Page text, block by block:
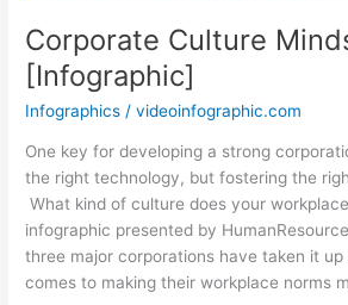
Corporate Culture
[Infographic]
Infographics /videoinfographic.com
One key for developing a strong
the right technology, but fostering the
What kind of culture does your
infographic presented by
three major corporations have taken it
comes to making their workplace norms